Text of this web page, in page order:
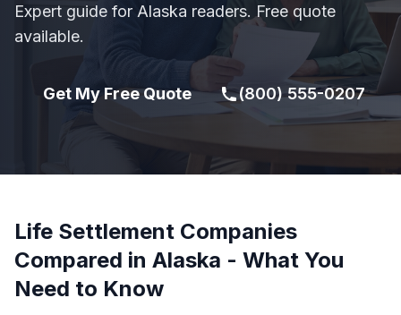
Expert guide for Alaska readers. Free quote
available.
Get My Free Quote (800) 555-0207
Life Settlement Companies
Compared in Alaska - What You
Need to Know